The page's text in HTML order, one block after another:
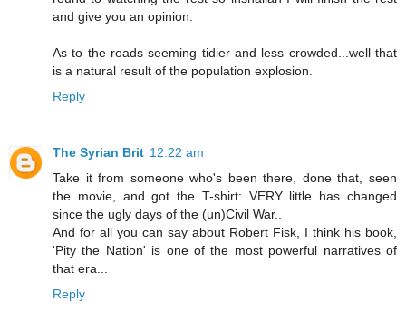
and give you an opinion.
As to the roads seeming tidier and less crowded...well that
is a natural result of the population explosion.
Reply
The Syrian Brit 12:22 am
Take it from someone who's been there, done that, seen
the movie, and got the T-shirt: VERY little has changed
since the ugly days of the (un)Civil War..
And for all you can say about Robert Fisk, I think his book,
'Pity the Nation' is one of the most powerful narratives of
that era...
Reply